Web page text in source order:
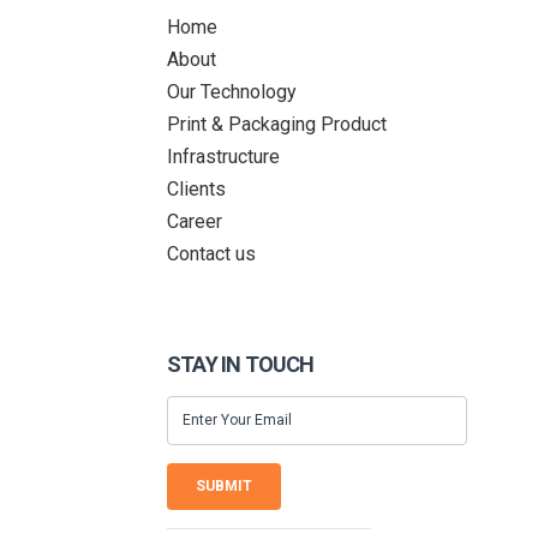
Home
About
Our Technology
Print & Packaging Product
Infrastructure
Clients
Career
Contact us
STAY IN TOUCH
SUBMIT